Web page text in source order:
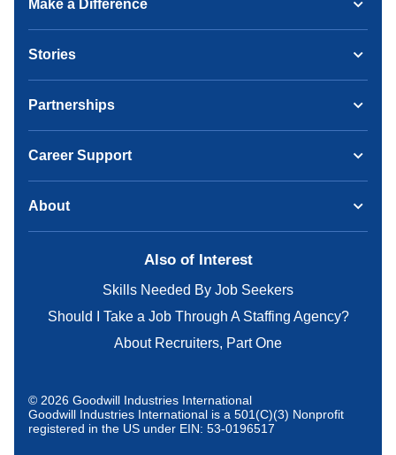
Make a Difference
Stories
Partnerships
Career Support
About
Also of Interest
Skills Needed By Job Seekers
Should I Take a Job Through A Staffing Agency?
About Recruiters, Part One
© 2026 Goodwill Industries International
Goodwill Industries International is a 501(C)(3) Nonprofit
registered in the US under EIN: 53-0196517